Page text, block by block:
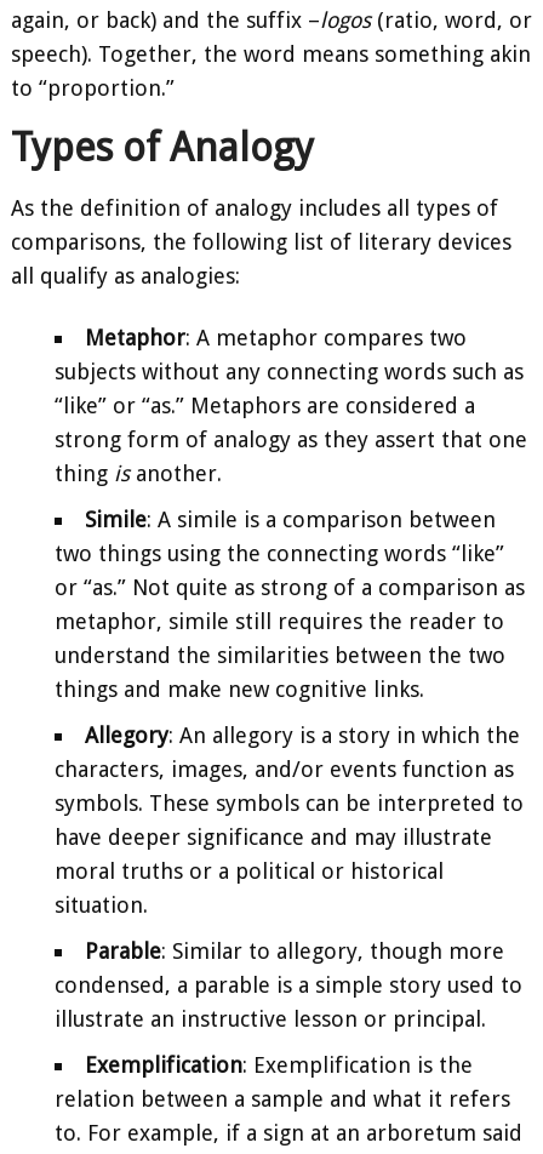
again, or back) and the suffix –logos(ratio, word, or
speech). Together, the word means something akin
to “proportion.”
Types of Analogy
As the definition of analogy includes all types of
comparisons, the following list of literary devices
all qualify as analogies:
Metaphor: A metaphor compares two
subjects without any connecting words such as
“like” or “as.” Metaphors are considered a
strong form of analogy as they assert that one
thing isanother.
Simile: A simile is a comparison between
two things using the connecting words “like”
or “as.” Not quite as strong of a comparison as
metaphor, simile still requires the reader to
understand the similarities between the two
things and make new cognitive links.
Allegory: An allegory is a story in which the
characters, images, and/or events function as
symbols. These symbols can be interpreted to
have deeper significance and may illustrate
moral truths or a political or historical
situation.
Parable: Similar to allegory, though more
condensed, a parable is a simple story used to
illustrate an instructive lesson or principal.
Exemplification: Exemplification is the
relation between a sample and what it refers
to. For example, if a sign at an arboretum said